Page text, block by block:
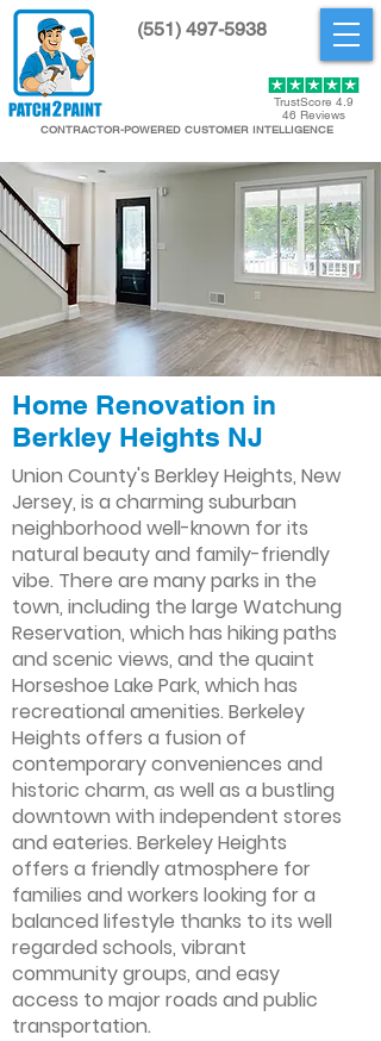
(551) 497-5938
TrustScore 4.9
46 Reviews
CONTRACTOR-POWERED CUSTOMER INTELLIGENCE
Home Renovation in
Berkley Heights NJ
Union County's Berkley Heights, New
Jersey, is a charming suburban
neighborhood well-known for its
natural beauty and family-friendly
vibe. There are many parks in the
town, including the large Watchung
Reservation, which has hiking paths
and scenic views, and the quaint
Horseshoe Lake Park, which has
recreational amenities. Berkeley
Heights offers a fusion of
contemporary conveniences and
historic charm, as well as a bustling
downtown with independent stores
and eateries. Berkeley Heights
offers a friendly atmosphere for
families and workers looking for a
balanced lifestyle thanks to its well
regarded schools, vibrant
community groups, and easy
access to major roads and public
transportation.